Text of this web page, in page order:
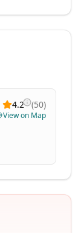
4.2 (50)
View on Map